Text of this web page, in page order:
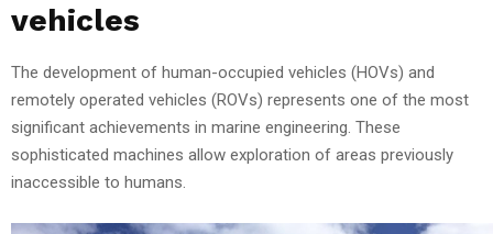
vehicles
The development of human-occupied vehicles (HOVs) and
remotely operated vehicles (ROVs) represents one of the most
significant achievements in marine engineering. These
sophisticated machines allow exploration of areas previously
inaccessible to humans.